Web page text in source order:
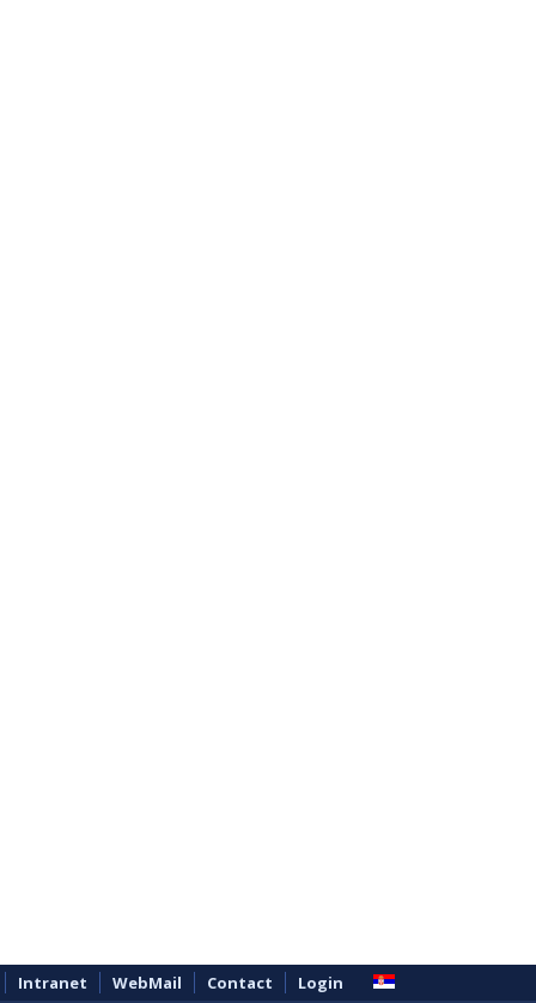
Intranet WebMail Contact Login